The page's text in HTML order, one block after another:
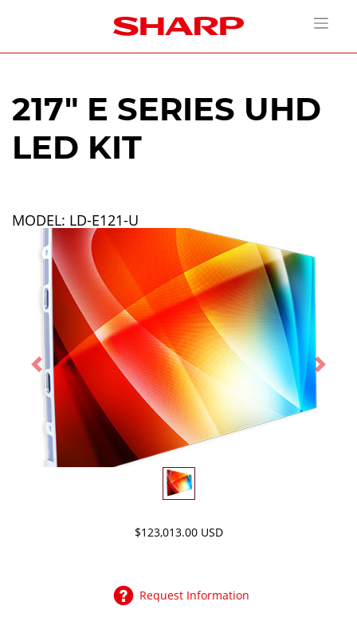
217" E SERIES UHD
LED KIT
MODEL: LD-E121-U
Previous Next
$123,013.00 USD
Request Information